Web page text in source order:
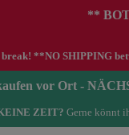
**
**NO SHIPPING
vor Ort -
ZEIT? Gerne könnt